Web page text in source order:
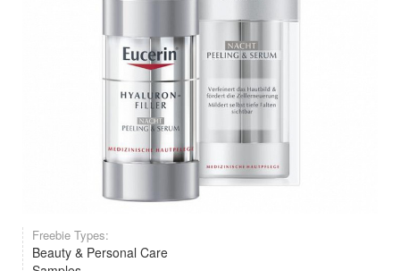
Freebie Types:
Beauty & Personal Care